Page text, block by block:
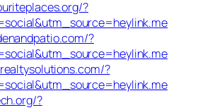
?
?
?
?